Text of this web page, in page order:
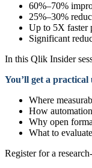
60%–70%
25%–30%
Up to 5X faster
Significant
In this Qlik Insider
You’ll get a
Where
How
Why open
What to
Register for a